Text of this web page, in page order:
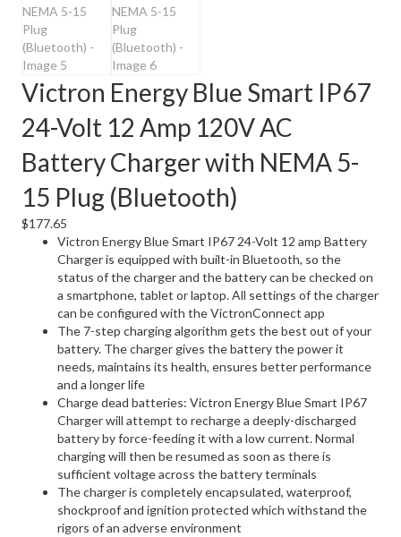
Victron Energy Blue Smart IP67
24-Volt 12 Amp 120V AC
Battery Charger with NEMA 5-
15 Plug (Bluetooth)
$177.65
Victron Energy Blue Smart IP67 24-Volt 12 amp Battery
Charger is equipped with built-in Bluetooth, so the
status of the charger and the battery can be checked on
a smartphone, tablet or laptop. All settings of the charger
can be configured with the VictronConnect app
The 7-step charging algorithm gets the best out of your
battery. The charger gives the battery the power it
needs, maintains its health, ensures better performance
and a longer life
Charge dead batteries: Victron Energy Blue Smart IP67
Charger will attempt to recharge a deeply-discharged
battery by force-feeding it with a low current. Normal
charging will then be resumed as soon as there is
sufficient voltage across the battery terminals
The charger is completely encapsulated, waterproof,
shockproof and ignition protected which withstand the
rigors of an adverse environment